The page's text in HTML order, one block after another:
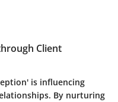
Client
is influencing
By nurturing